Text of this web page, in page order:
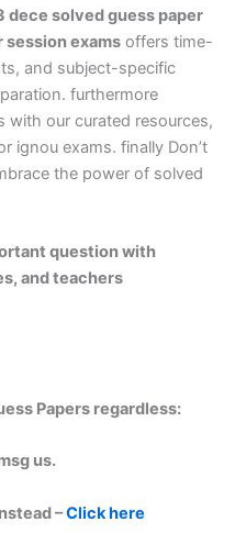
dece solved guess paper
session exams offers time-
and subject-specific
furthermore
with our curated resources,
ignou exams. finally Don’t
the power of solved
question with
and teachers
Papers regardless:
us.
–Click here